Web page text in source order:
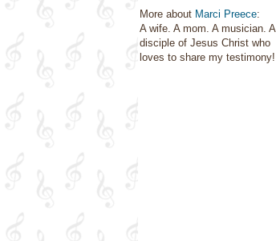
More about Marci Preece:
A wife. A mom. A musician. A
disciple of Jesus Christ who
loves to share my testimony!